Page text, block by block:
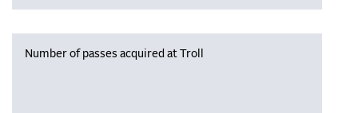
Number of passes acquired at Troll